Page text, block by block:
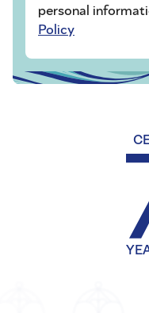
personal
Policy